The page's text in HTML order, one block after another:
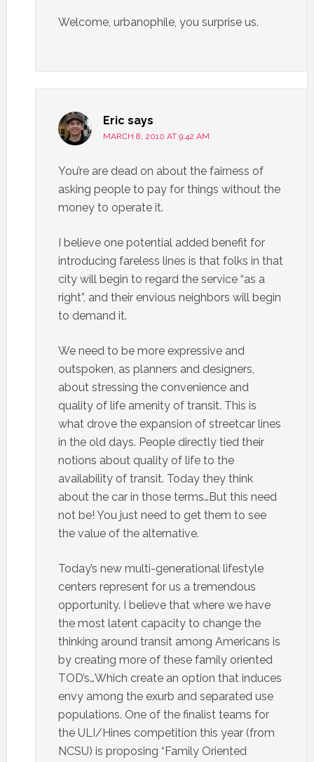
Welcome, urbanophile, you surprise us.
Eric says
MARCH 8, 2010 AT 9:42 AM
You’re are dead on about the fairness of
asking people to pay for things without the
money to operate it.
I believe one potential added benefit for
introducing fareless lines is that folks in that
city will begin to regard the service “as a
right”, and their envious neighbors will begin
to demand it.
We need to be more expressive and
outspoken, as planners and designers,
about stressing the convenience and
quality of life amenity of transit. This is
what drove the expansion of streetcar lines
in the old days. People directly tied their
notions about quality of life to the
availability of transit. Today they think
about the car in those terms…But this need
not be! You just need to get them to see
the value of the alternative.
Today’s new multi-generational lifestyle
centers represent for us a tremendous
opportunity. I believe that where we have
the most latent capacity to change the
thinking around transit among Americans is
by creating more of these family oriented
TOD’s…Which create an option that induces
envy among the exurb and separated use
populations. One of the finalist teams for
the ULI/Hines competition this year (from
NCSU) is proposing “Family Oriented